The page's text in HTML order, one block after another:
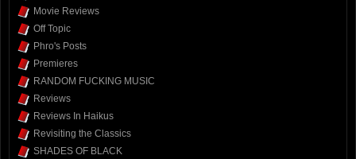
Movie Reviews
Off Topic
Phro's Posts
Premieres
RANDOM FUCKING MUSIC
Reviews
Reviews In Haikus
Revisiting the Classics
SHADES OF BLACK